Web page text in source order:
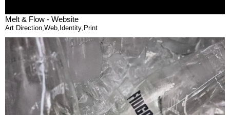
Melt & Flow - Website
Art Direction,Web, Identity, Print